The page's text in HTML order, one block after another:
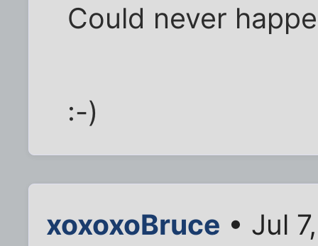
Could never
:-)
xoxoxoBruce • Jul